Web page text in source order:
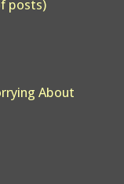
posts)
About